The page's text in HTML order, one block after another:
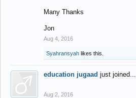
Many Thanks
Jon
Aug 4, 2016
Syahransyah likes this.
education jugaad just joined...
Aug 2, 2016